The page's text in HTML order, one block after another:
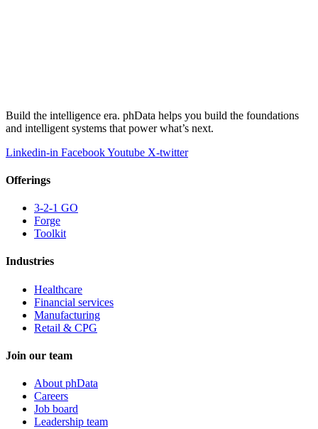
Build the intelligence era. phData helps you build the foundations
and intelligent systems that power what’s next.
Linkedin-in FacebookYoutube X-twitter
Offerings
3-2-1 GO
Forge
Toolkit
Industries
Healthcare
Financial services
Manufacturing
Retail & CPG
Join our team
About phData
Careers
Job board
Leadership team